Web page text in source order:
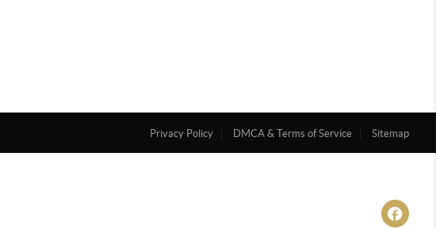
Privacy Policy DMCA & Terms of Service Sitemap